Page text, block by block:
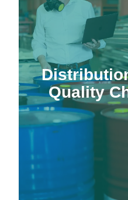
Quality